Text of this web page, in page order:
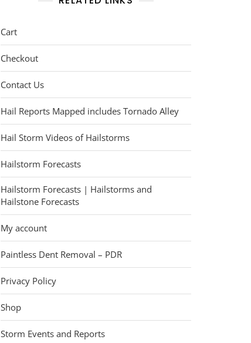
Cart
Checkout
Contact Us
Hail Reports Mapped includes Tornado Alley
Hail Storm Videos of Hailstorms
Hailstorm Forecasts
Hailstorm Forecasts | Hailstorms and
Hailstone Forecasts
My account
Paintless Dent Removal – PDR
Privacy Policy
Shop
Storm Events and Reports